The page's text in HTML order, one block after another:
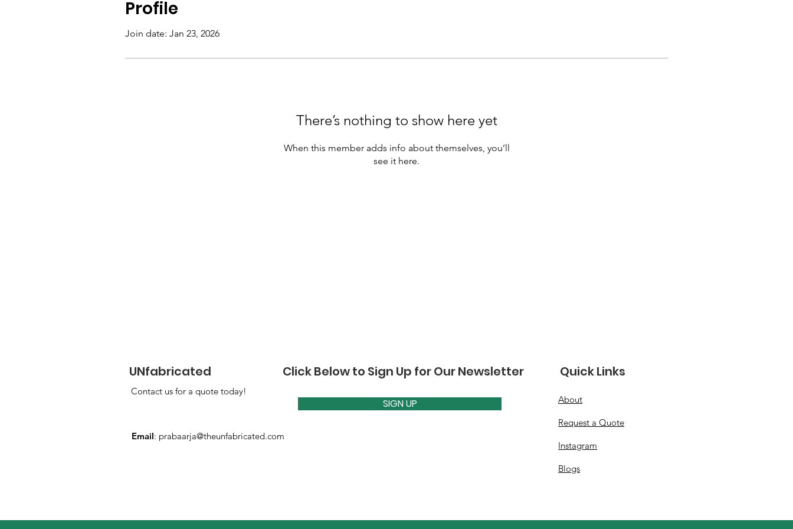
Profile
Join date: Jan 23, 2026
There’s nothing to show here yet
When this member adds info about themselves, you’ll
see it here.
UNfabricated Click Below to Sign Up for Our Newsletter
Contact us for a quote today!
SIGN UP
Email: prabaarja@theunfabricated.com
Quick Links
About
Request a Quote
Instagram
Blogs